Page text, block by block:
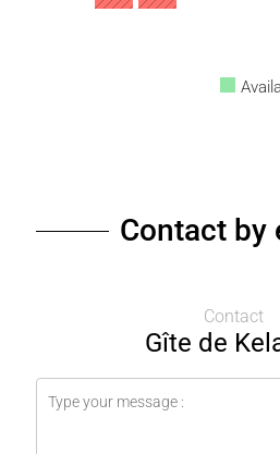
Contact by
Contact
Gîte de